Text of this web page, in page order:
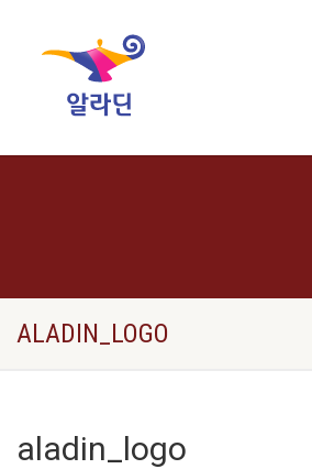
ALADIN_LOGO
aladin_logo